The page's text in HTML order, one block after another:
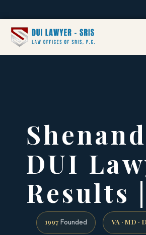
DUI
Results
1997 Founded VA · MD ·